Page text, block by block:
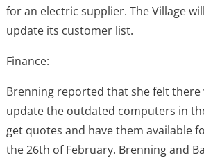
for an electric supplier. The Village
update its customer list.
Finance:
Brenning reported that she felt there
update the outdated computers in
get quotes and have them available
the 26th of February. Brenning and